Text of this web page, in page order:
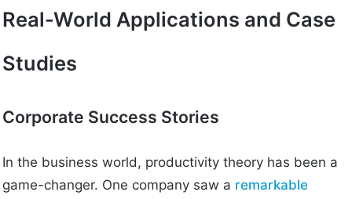
Real-World Applications and Case
Studies
Corporate Success Stories
In the business world, productivity theory has been a
game-changer. One company saw a remarkable